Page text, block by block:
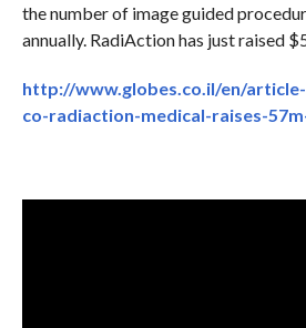
the number of image guided
annually. RadiAction has just raised
http://www.globes.co.il/en/
co-radiaction-medical-raises-